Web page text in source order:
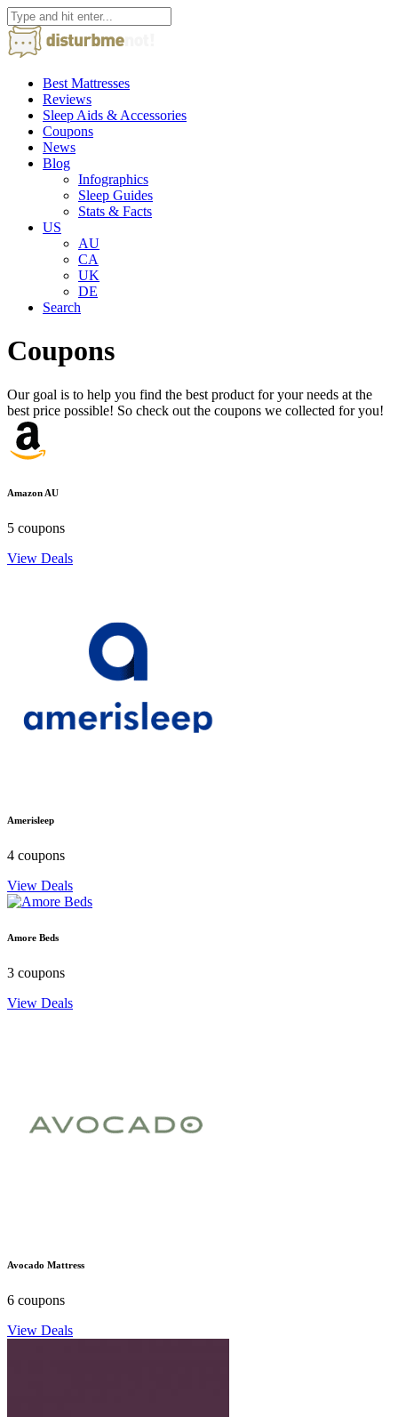
Best Mattresses
Reviews
Sleep Aids & Accessories
Coupons
News
Blog
Infographics
Sleep Guides
Stats & Facts
US
AU
CA
UK
DE
Search
Coupons
Our goal is to help you find the best product for your needs at the
best price possible! So check out the coupons we collected for you!
Amazon AU
5 coupons
View Deals
Amerisleep
4 coupons
View Deals
Amore Beds
3 coupons
View Deals
Avocado Mattress
6 coupons
View Deals